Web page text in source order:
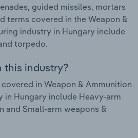
guided missiles, mortars
terms covered in the Weapon &
industry in Hungary include
torpedo.
this industry?
in Weapon & Ammunition
in Hungary include Heavy-arm
and Small-arm weapons &